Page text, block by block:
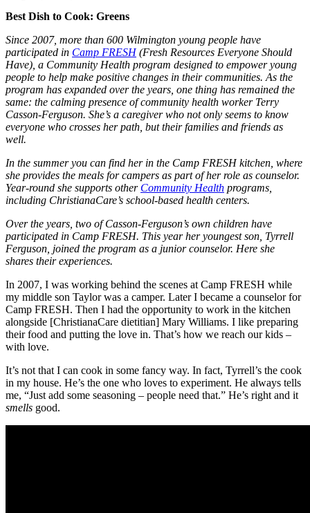
Best Dish to Cook: Greens
Since 2007, more than 600 Wilmington young people have
participated in Camp FRESH(Fresh Resources Everyone Should
Have), a Community Health program designed to empower young
people to help make positive changes in their communities. As the
program has expanded over the years, one thing has remained the
same: the calming presence of community health worker Terry
Casson-Ferguson. She’s a caregiver who not only seems to know
everyone who crosses her path, but their families and friends as
well.
In the summer you can find her in the Camp FRESH kitchen, where
she provides the meals for campers as part of her role as counselor.
Year-round she supports other Community Health programs,
including ChristianaCare’s school-based health centers.
Over the years, two of Casson-Ferguson’s own children have
participated in Camp FRESH. This year her youngest son, Tyrrell
Ferguson, joined the program as a junior counselor. Here she
shares their experiences.
In 2007, I was working behind the scenes at Camp FRESH while
my middle son Taylor was a camper. Later I became a counselor for
Camp FRESH. Then I had the opportunity to work in the kitchen
alongside [ChristianaCare dietitian] Mary Williams. I like preparing
their food and putting the love in. That’s how we reach our kids –
with love.
It’s not that I can cook in some fancy way. In fact, Tyrrell’s the cook
in my house. He’s the one who loves to experiment. He always tells
me, “Just add some seasoning – people need that.” He’s right and it
smells good.